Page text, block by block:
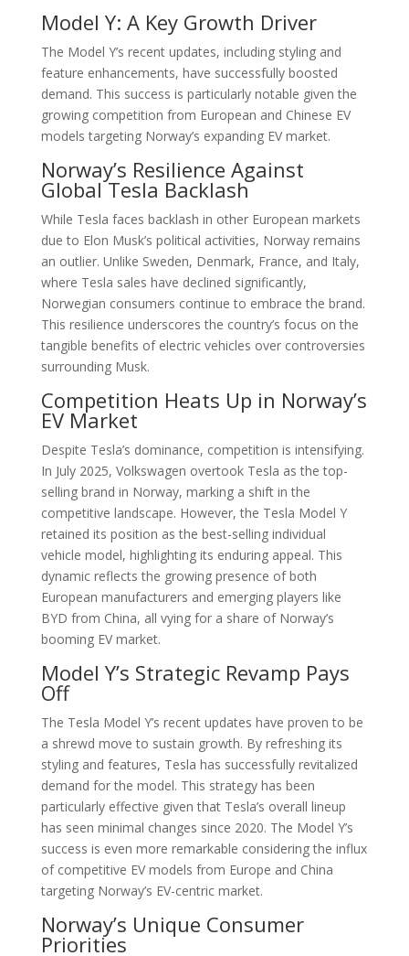
Model Y: A Key Growth Driver
The Model Y’s recent updates, including styling and
feature enhancements, have successfully boosted
demand. This success is particularly notable given the
growing competition from European and Chinese EV
models targeting Norway’s expanding EV market.
Norway’s Resilience Against
Global Tesla Backlash
While Tesla faces backlash in other European markets
due to Elon Musk’s political activities, Norway remains
an outlier. Unlike Sweden, Denmark, France, and Italy,
where Tesla sales have declined significantly,
Norwegian consumers continue to embrace the brand.
This resilience underscores the country’s focus on the
tangible benefits of electric vehicles over controversies
surrounding Musk.
Competition Heats Up in Norway’s
EV Market
Despite Tesla’s dominance, competition is intensifying.
In July 2025, Volkswagen overtook Tesla as the top-
selling brand in Norway, marking a shift in the
competitive landscape. However, the Tesla Model Y
retained its position as the best-selling individual
vehicle model, highlighting its enduring appeal. This
dynamic reflects the growing presence of both
European manufacturers and emerging players like
BYD from China, all vying for a share of Norway’s
booming EV market.
Model Y’s Strategic Revamp Pays
Off
The Tesla Model Y’s recent updates have proven to be
a shrewd move to sustain growth. By refreshing its
styling and features, Tesla has successfully revitalized
demand for the model. This strategy has been
particularly effective given that Tesla’s overall lineup
has seen minimal changes since 2020. The Model Y’s
success is even more remarkable considering the influx
of competitive EV models from Europe and China
targeting Norway’s EV-centric market.
Norway’s Unique Consumer
Priorities